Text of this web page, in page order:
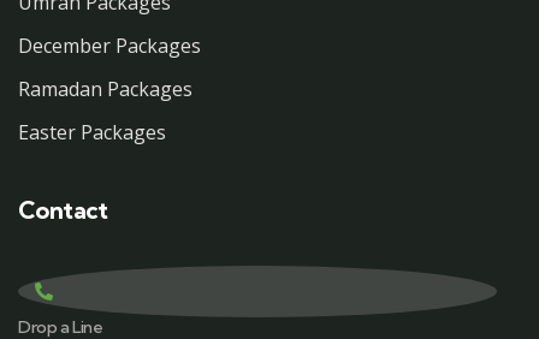
December Packages
Ramadan Packages
Easter Packages
Contact
Drop a Line